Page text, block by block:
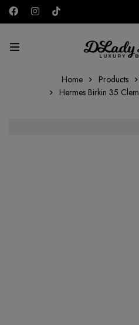
AED
Home Products
Hermes Birkin 35